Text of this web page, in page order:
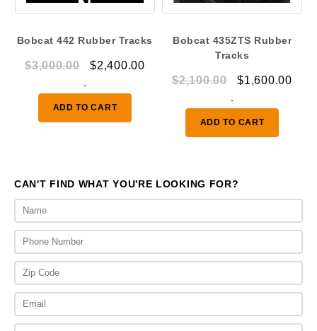
Bobcat 442 Rubber Tracks
$3,000.00
Original
was:
$3,000.00.
$2,400.00Current
price
$2,400.00.
-
ADD TO CART
Bobcat 435ZTS Rubber
Tracks
$2,100.00
Original
was:
$2,100.00.
$1,600.00
-
ADD TO CART
CAN'T FIND WHAT YOU'RE LOOKING FOR?